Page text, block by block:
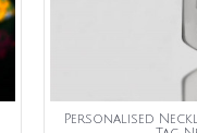
Personalised